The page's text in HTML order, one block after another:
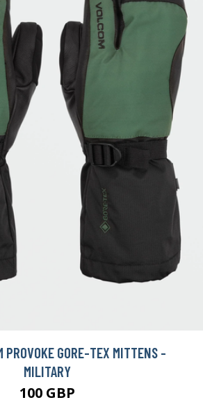
PROVOKE GORE-TEX MITTENS -
MILITARY
100 GBP